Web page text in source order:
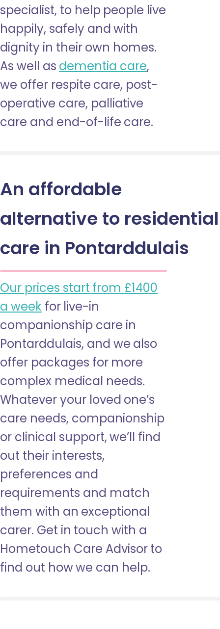
specialist, to help people live
happily, safely and with
dignity in their own homes.
As well as dementia care,
we offer respite care, post-
operative care, palliative
care and end-of-life care.
An affordable
alternative to residential
care in Pontarddulais
Our prices start from £1400
a week for live-in
companionship care in
Pontarddulais, and we also
offer packages for more
complex medical needs.
Whatever your loved one’s
care needs, companionship
or clinical support, we’ll find
out their interests,
preferences and
requirements and match
them with an exceptional
carer. Get in touch with a
Hometouch Care Advisor to
find out how we can help.